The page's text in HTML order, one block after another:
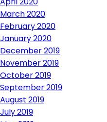
March 2020
February 2020
January 2020
December 2019
November 2019
October 2019
September 2019
August 2019
July 2019